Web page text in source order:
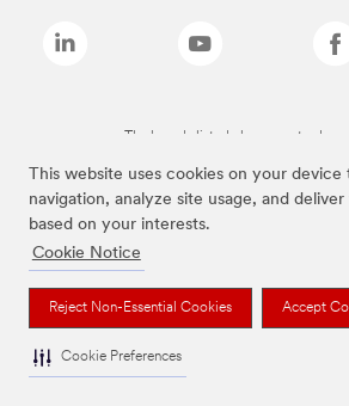
This website uses cookies on your device
navigation, analyze site usage, and
based on your interests.
Cookie Notice
Reject Non-Essential Cookies Accept
Cookie Preferences
The brands listed above are